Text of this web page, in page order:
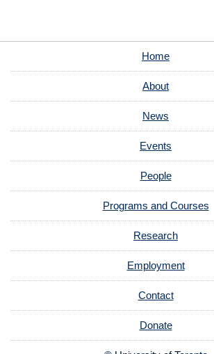
Home
About
News
Events
People
Programs and Courses
Research
Employment
Contact
Donate